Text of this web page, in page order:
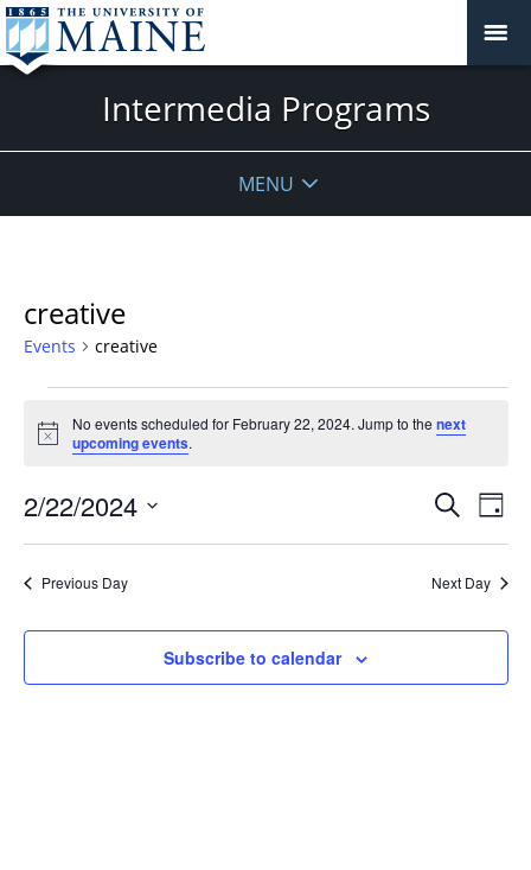
Intermedia Programs
MENU
creative
Events creative
for
February
22,
2024
Notice
No events scheduled for February 22, 2024. Jump to thenext
upcoming events.
Events
Views
Search
Day
2/22/2024
Previous Day Next Day
Subscribe to calendar